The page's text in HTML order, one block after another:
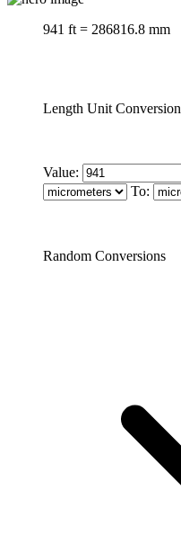
941 ft = 286816.8 mm
Length Unit Conversion
Value:
To:
Random Conversions